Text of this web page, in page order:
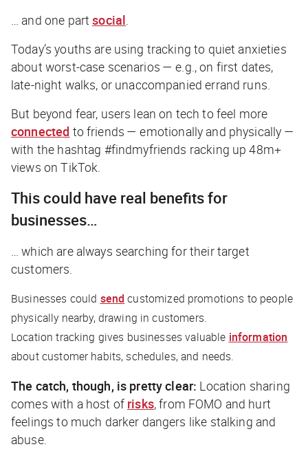
… and one partsocial.
Today’s youths are using tracking to quiet anxieties
about worst-case scenarios — e.g., on first dates,
late-night walks, or unaccompanied errand runs.
But beyond fear, users lean on tech to feel more
connected to friends — emotionally and physically —
with the hashtag #findmyfriends racking up 48m+
views on TikTok.
This could have real benefits for
businesses…
… which are always searching for their target
customers.
Businesses could send customized promotions to people
physically nearby, drawing in customers.
Location tracking gives businesses valuable information
about customer habits, schedules, and needs.
The catch, though, is pretty clear: Location sharing
comes with a host of risks, from FOMO and hurt
feelings to much darker dangers like stalking and
abuse.